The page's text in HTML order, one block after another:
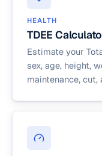
HEALTH
TDEE
Estimate your
sex, age, height,
maintenance,